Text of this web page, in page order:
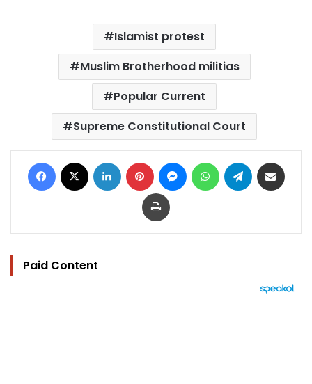
Islamist protest
Muslim Brotherhood militias
Popular Current
Supreme Constitutional Court
Facebook LinkedIn Pinterest MessengerWhatsAppTelegram
Print
Paid Content